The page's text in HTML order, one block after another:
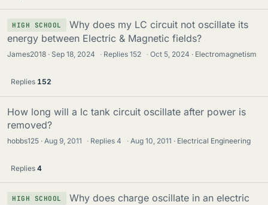
HIGH SCHOOL
Why does my LC circuit not oscillate its
energy between Electric & Magnetic fields?
James2018 Sep 18, 2024 · Replies152 · Oct 5, 2024 Electromagnetism
Replies 152
How long will a lc tank circuit oscillate after power is
removed?
hobbs125 Aug 9, 2011 · Replies4 · Aug 10, 2011 Electrical Engineering
Replies 4
HIGH SCHOOL
Why does charge oscillate in an electric